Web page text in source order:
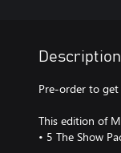
Description
Pre-order to get
This edition of
• 5 The Show